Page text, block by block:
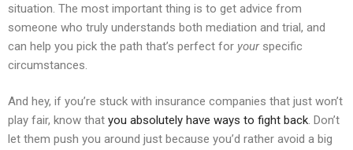
situation. The most important thing is to get advice from
someone who truly understands both mediation and trial, and
can help you pick the path that’s perfect for yourspecific
circumstances.
And hey, if you’re stuck with insurance companies that just won’t
play fair, know that you absolutely have ways to fight back. Don’t
let them push you around just because you’d rather avoid a big